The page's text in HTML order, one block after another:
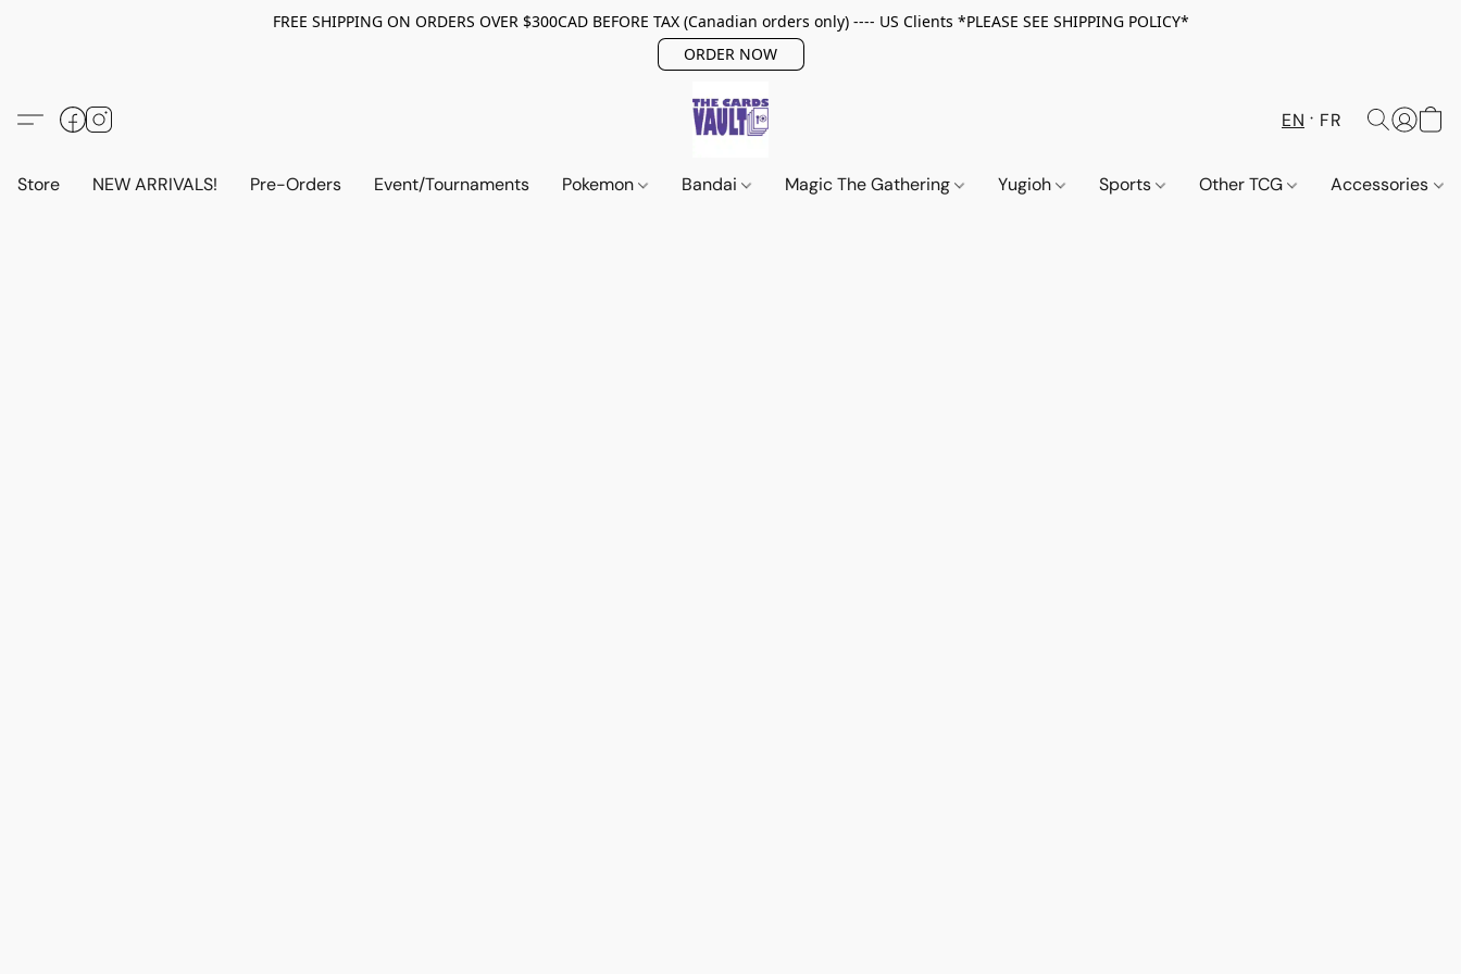
FREE SHIPPING ON ORDERS OVER $300CAD BEFORE TAX (Canadian orders only) ---- US Clients *PLEASE SEE SHIPPING POLICY*
ORDER NOW
EN FR
Store NEW ARRIVALS! Pre-Orders Event/Tournaments Pokemon Bandai Magic The Gathering Yugioh Sports Other TCG Accessories